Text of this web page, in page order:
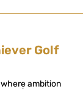
Golf
ambition